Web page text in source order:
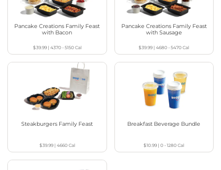
Pancake Creations Family Feast
with Bacon
$39.99| 4370 - 5150Cal
Pancake Creations Family Feast
with Sausage
$39.99 |4680 - 5470Cal
Steakburgers Family Feast
$39.99| 4660Cal
Breakfast Beverage Bundle
$10.99 |0 - 1280Cal